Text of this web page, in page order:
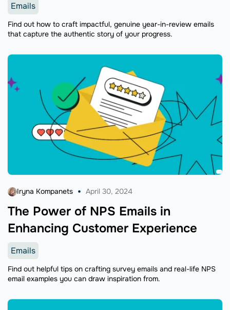
Emails
Find out how to craft impactful, genuine year-in-review emails
that capture the authentic story of your progress.
The Power of NPS Emails in
Enhancing Customer Experience
Iryna Kompanets April 30, 2024
Emails
Find out helpful tips on crafting survey emails and real-life NPS
email examples you can draw inspiration from.